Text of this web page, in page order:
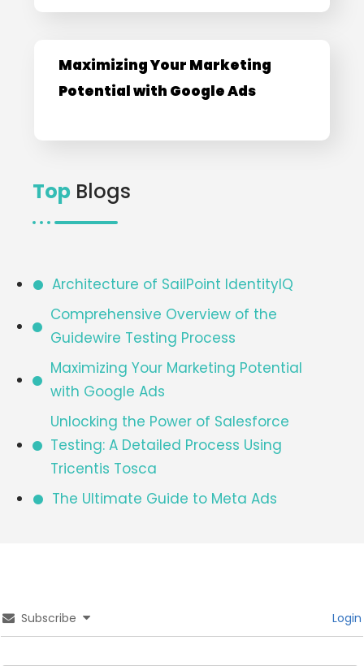
Maximizing Your Marketing
Potential with Google Ads
Top Blogs
Architecture of SailPoint IdentityIQ​
Comprehensive Overview of the
Guidewire Testing Process
Maximizing Your Marketing Potential
with Google Ads
Unlocking the Power of Salesforce
Testing: A Detailed Process Using
Tricentis Tosca
The Ultimate Guide to Meta Ads
Subscribe Login